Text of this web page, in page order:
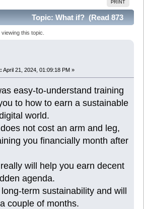
PRINT
Topic: What if? (Read 873
this topic.
April 21, 2024, 01:09:18 PM »
easy-to-understand training
to how to earn a sustainable
world.
not cost an arm and leg,
you financially month after
will help you earn decent
agenda.
term sustainability and will
couple of months.